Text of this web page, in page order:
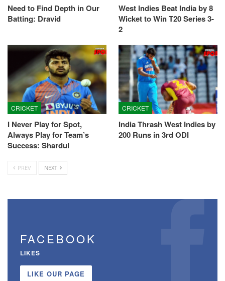
Need to Find Depth in Our
Batting: Dravid
West Indies Beat India by 8
Wicket to Win T20 Series 3-
2
CRICKET
I Never Play for Spot,
Always Play for Team’s
Success: Shardul
CRICKET
India Thrash West Indies by
200 Runs in 3rd ODI
PREV NEXT
FACEBOOK
LIKES
LIKE OUR PAGE